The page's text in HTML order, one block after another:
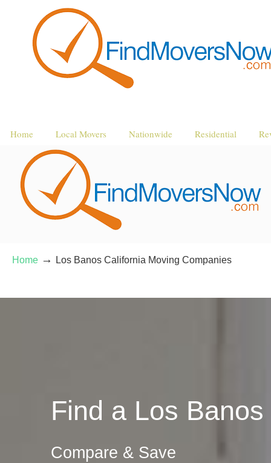
Home Local Movers Nationwide Residential
Home → Los Banos California Moving Companies
Find a Los
Compare & Save